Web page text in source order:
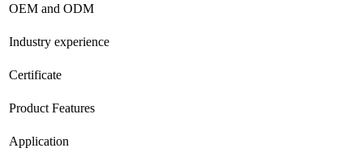
OEM and ODM
Industry experience
Certificate
Product Features
Application